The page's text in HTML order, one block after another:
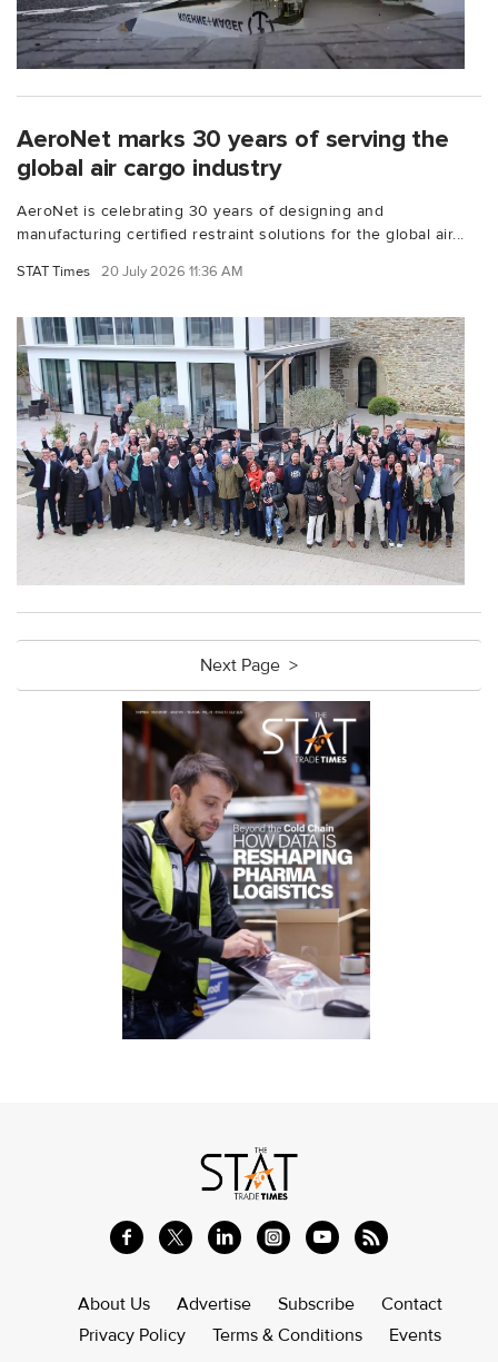
AeroNet marks 30 years of serving the
global air cargo industry
AeroNet is celebrating 30 years of designing and
manufacturing certified restraint solutions for the global air...
STAT Times 20 July 2026 11:36 AM
Next Page >
About Us Advertise Subscribe
Contact
Privacy Policy
Terms & Conditions Events